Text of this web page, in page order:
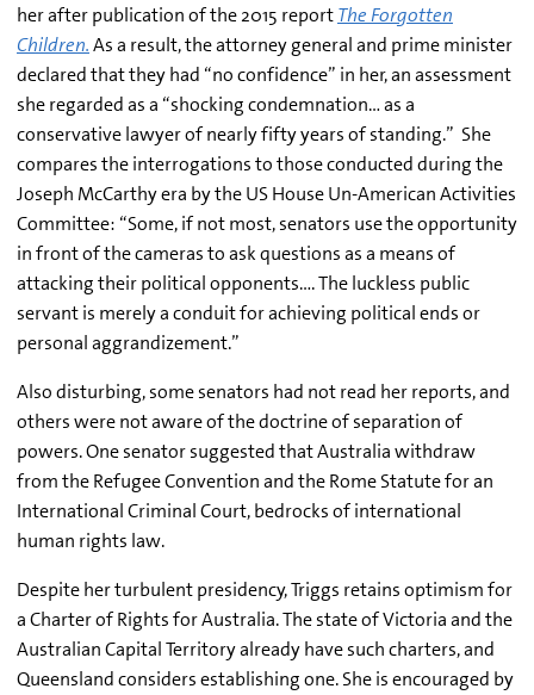
her after publication of the 2015 reportThe Forgotten
Children.As a result, the attorney general and prime minister
declared that they had “no confidence” in her, an assessment
she regarded as a “shocking condemnation… as a
conservative lawyer of nearly fifty years of standing.” She
compares the interrogations to those conducted during the
Joseph McCarthy era by the US House Un-American Activities
Committee: “Some, if not most, senators use the opportunity
in front of the cameras to ask questions as a means of
attacking their political opponents…. The luckless public
servant is merely a conduit for achieving political ends or
personal aggrandizement.”
Also disturbing, some senators had not read her reports, and
others were not aware of the doctrine of separation of
powers. One senator suggested that Australia withdraw
from the Refugee Convention and the Rome Statute for an
International Criminal Court, bedrocks of international
human rights law.
Despite her turbulent presidency, Triggs retains optimism for
a Charter of Rights for Australia. The state of Victoria and the
Australian Capital Territory already have such charters, and
Queensland considers establishing one. She is encouraged by